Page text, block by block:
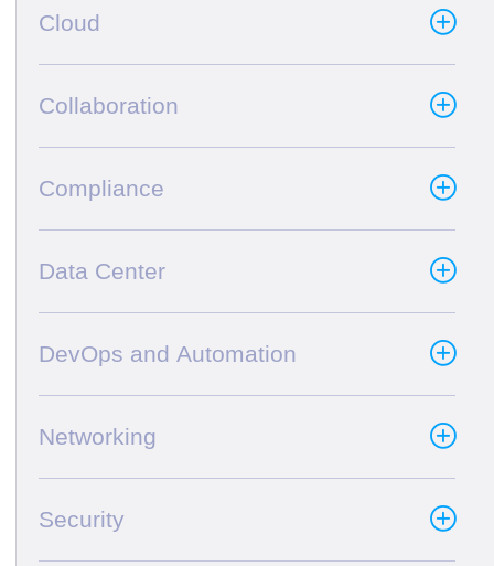
Cloud
Collaboration
Compliance
Data Center
DevOps and Automation
Networking
Security